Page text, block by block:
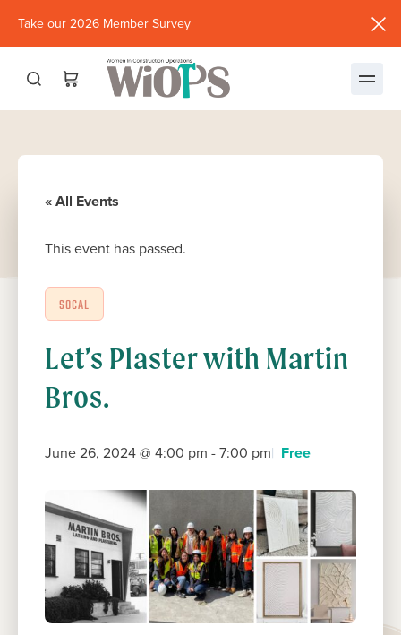
Take our 2026 Member Survey
new
window)
« All Events
This event has passed.
SOCAL
Let’s Plaster with Martin
Bros.
June 26, 2024 @ 4:00 pm -7:00 pm Free